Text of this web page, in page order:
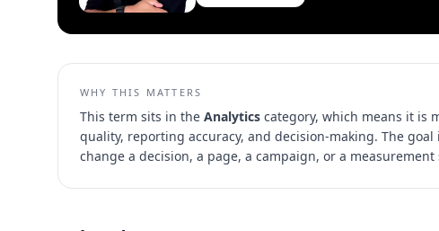
WHY THIS MATTERS
This term sits in the Analytics category, which means it is
quality, reporting accuracy, and decision-making. The
change a decision, a page, a campaign, or a measurement